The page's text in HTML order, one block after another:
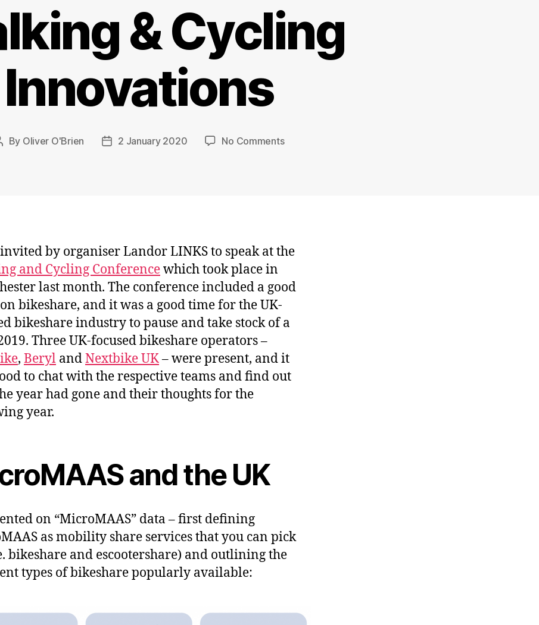
& Cycling
Innovations
By Oliver O'Brien
Post2 January 2020 No Commentson
by organiser Landor LINKS to speak at the
and Cycling Conferencewhich took place in
last month. The conference included a good
bikeshare, and it was a good time for the UK-
bikeshare industry to pause and take stock of a
Three UK-focused bikeshare operators –
, Beryl andNextbike UK– were present, and it
to chat with the respective teams and find out
year had gone and their thoughts for the
year.
and the UK
on “MicroMAAS” data – first defining
as mobility share services that you can pick
bikeshare and escootershare) and outlining the
types of bikeshare popularly available: